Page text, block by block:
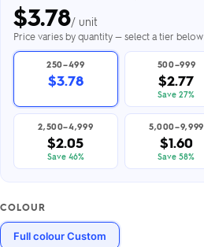
$3.78/ unit
Price varies by quantity — select a tier below
250–499
$3.78
500–999
$2.77
Save 27%
2,500–4,999
$2.05
Save 46%
5,000–9,999
$1.60
Save 58%
COLOUR
Full colour Custom